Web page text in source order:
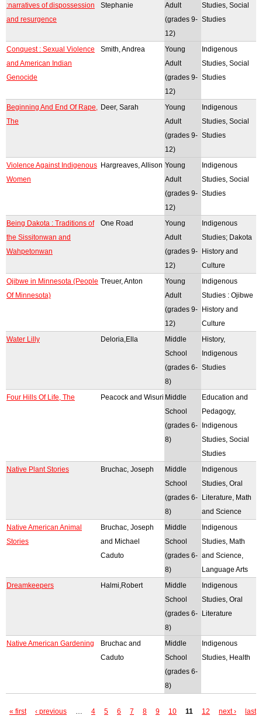
:narratives of dispossession
and resurgence
Stephanie
Adult
(grades 9-
12)
Studies, Social
Studies
Conquest : Sexual Violence
and American Indian
Genocide
Smith, Andrea
Young
Adult
(grades 9-
12)
Indigenous
Studies, Social
Studies
Beginning And End Of Rape,
The
Deer, Sarah
Young
Adult
(grades 9-
12)
Indigenous
Studies, Social
Studies
Violence Against Indigenous
Women
Hargreaves, Allison Young
Adult
(grades 9-
12)
Indigenous
Studies, Social
Studies
Being Dakota : Traditions of
the Sissitonwan and
Wahpetonwan
One Road
Young
Adult
(grades 9-
12)
Indigenous
Studies; Dakota
History and
Culture
Ojibwe in Minnesota (People
Of Minnesota)
Treuer, Anton
Young
Adult
(grades 9-
12)
Indigenous
Studies : Ojibwe
History and
Culture
Water Lilly
Deloria,Ella
Middle
School
(grades 6-
8)
History,
Indigenous
Studies
Four Hills Of Life, The Peacock and Wisuri Middle
School
(grades 6-
8)
Education and
Pedagogy,
Indigenous
Studies, Social
Studies
Native Plant Stories
Bruchac, Joseph
Middle
School
(grades 6-
8)
Indigenous
Studies, Oral
Literature, Math
and Science
Native American Animal
Stories
Bruchac, Joseph
and Michael
Caduto
Middle
School
(grades 6-
8)
Indigenous
Studies, Math
and Science,
Language Arts
Dreamkeepers
Halmi,Robert
Middle
School
(grades 6-
8)
Indigenous
Studies, Oral
Literature
Native American Gardening
Bruchac and
Caduto
Middle
School
(grades 6-
8)
Indigenous
Studies, Health
« first ‹ previous … 4 5 6 7 8 9 10 11 12 next › last